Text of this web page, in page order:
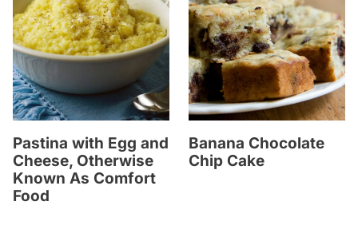
Pastina with Egg and
Cheese, Otherwise
Known As Comfort
Food
Banana Chocolate
Chip Cake